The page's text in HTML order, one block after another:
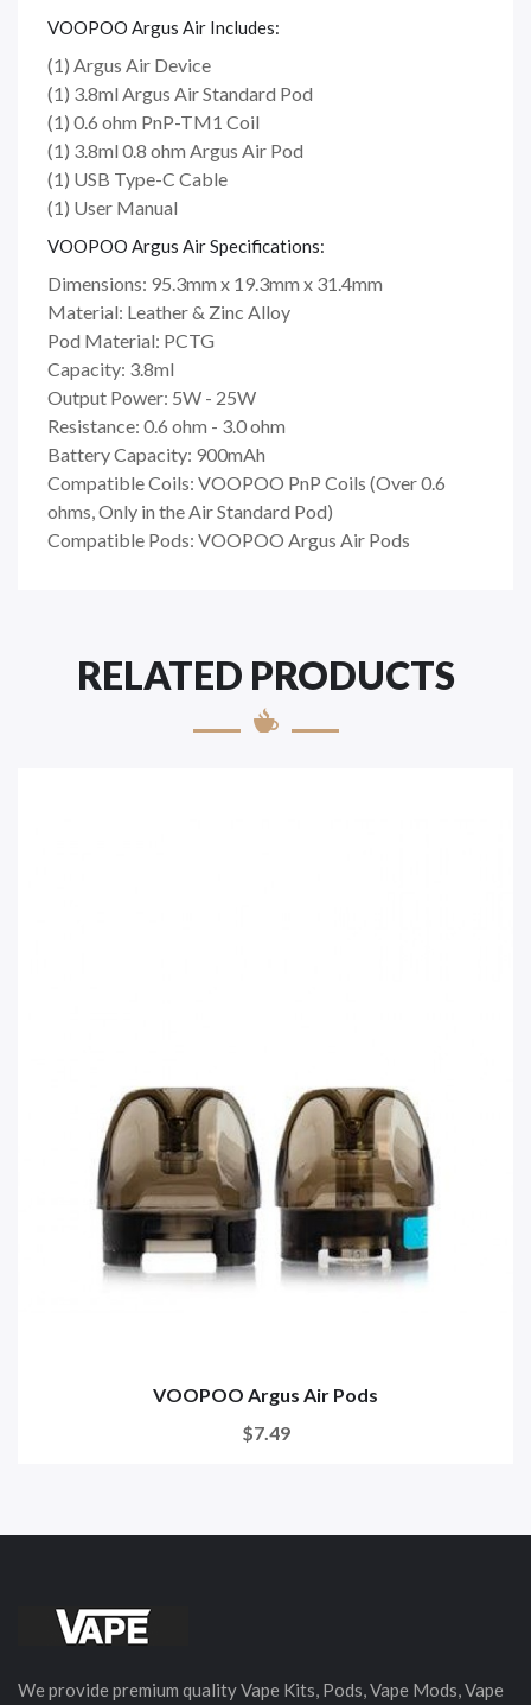
VOOPOO Argus Air Includes:
(1) Argus Air Device
(1) 3.8ml Argus Air Standard Pod
(1) 0.6 ohm PnP-TM1 Coil
(1) 3.8ml 0.8 ohm Argus Air Pod
(1) USB Type-C Cable
(1) User Manual
VOOPOO Argus Air Specifications:
Dimensions: 95.3mm x 19.3mm x 31.4mm
Material: Leather & Zinc Alloy
Pod Material: PCTG
Capacity: 3.8ml
Output Power: 5W - 25W
Resistance: 0.6 ohm - 3.0 ohm
Battery Capacity: 900mAh
Compatible Coils: VOOPOO PnP Coils (Over 0.6
ohms, Only in the Air Standard Pod)
Compatible Pods: VOOPOO Argus Air Pods
RELATED PRODUCTS
VOOPOO Argus Air Pods
$7.49
We provide premium quality Vape Kits, Pods, Vape Mods, Vape